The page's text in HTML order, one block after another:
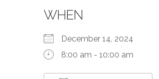
WHEN
December 14, 2024
8:00 am - 10:00 am